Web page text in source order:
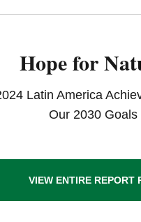
Hope for
Latin America
Our 2030 Goals
VIEW ENTIRE REPORT